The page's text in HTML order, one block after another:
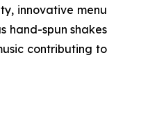
innovative menu
hand-spun shakes
contributing to